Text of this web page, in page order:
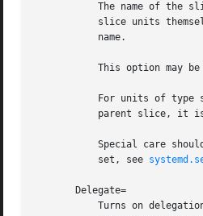
The name of the
slice units
           name.
This option may
For units of type
parent slice, it
Special care
           set, see
       Delegate=
Turns on